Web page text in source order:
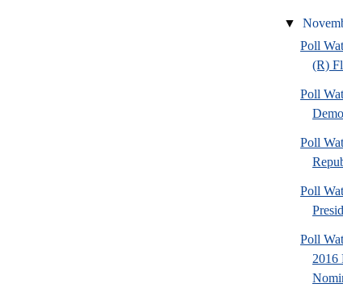
▼
Poll
(R)
Poll
Poll
Poll
Poll
2016